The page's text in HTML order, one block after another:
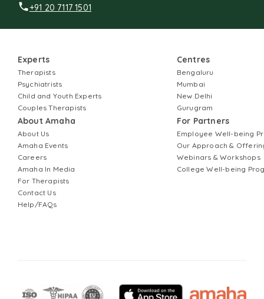
+91 20 7117 1501
Experts
Therapists
Psychiatrists
Child and Youth Experts
Couples Therapists
About Amaha
About Us
Amaha Events
Careers
Amaha In Media
For Therapists
Contact Us
Help/FAQs
Centres
Bengaluru
Mumbai
New Delhi
Gurugram
For Partners
Employee Well-being
Our Approach &
Webinars & Workshops
College Well-being